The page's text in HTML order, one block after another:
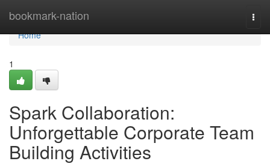
bookmark-nation
Home
Home
1
Spark Collaboration:
Unforgettable Corporate Team
Building Activities